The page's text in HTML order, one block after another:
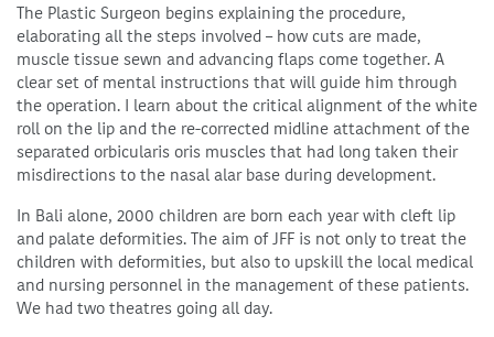
The Plastic Surgeon begins explaining the procedure,
elaborating all the steps involved – how cuts are made,
muscle tissue sewn and advancing flaps come together. A
clear set of mental instructions that will guide him through
the operation. I learn about the critical alignment of the white
roll on the lip and the re-corrected midline attachment of the
separated orbicularis oris muscles that had long taken their
misdirections to the nasal alar base during development.
In Bali alone, 2000 children are born each year with cleft lip
and palate deformities. The aim of JFF is not only to treat the
children with deformities, but also to upskill the local medical
and nursing personnel in the management of these patients.
We had two theatres going all day.